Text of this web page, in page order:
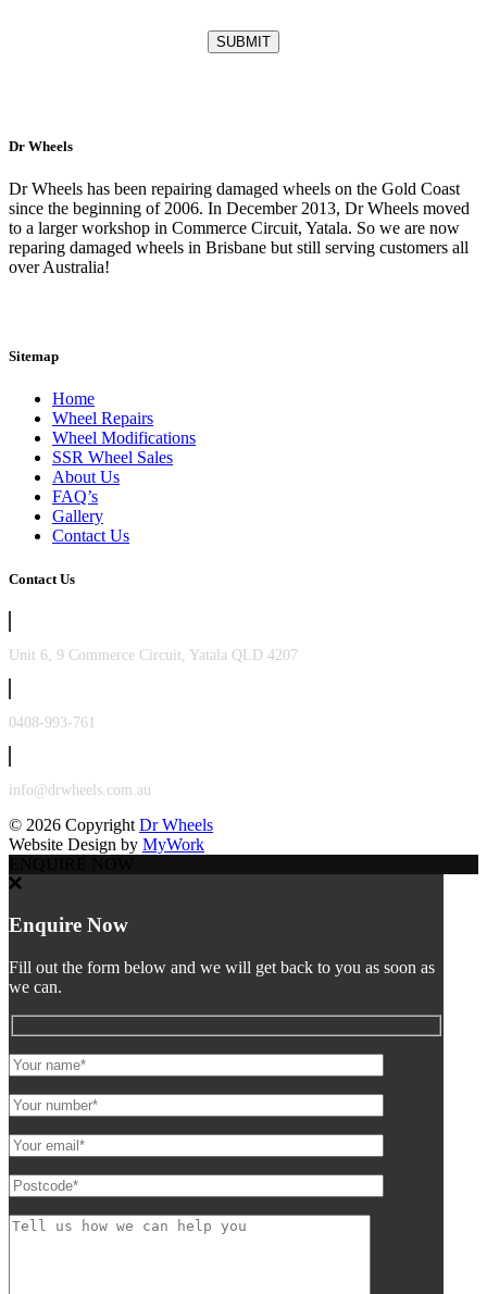
Dr Wheels
Dr Wheels has been repairing damaged wheels on the Gold Coast
since the beginning of 2006. In December 2013, Dr Wheels moved
to a larger workshop in Commerce Circuit, Yatala. So we are now
reparing damaged wheels in Brisbane but still serving customers all
over Australia!
Sitemap
Home
Wheel Repairs
Wheel Modifications
SSR Wheel Sales
About Us
FAQ’s
Gallery
Contact Us
Contact Us
Unit 6, 9 Commerce Circuit, Yatala QLD 4207
0408-993-761
info@drwheels.com.au
© 2026 Copyright Dr Wheels
Website Design by MyWork
Enquire Now
Fill out the form below and we will get back to you as soon as
we can.